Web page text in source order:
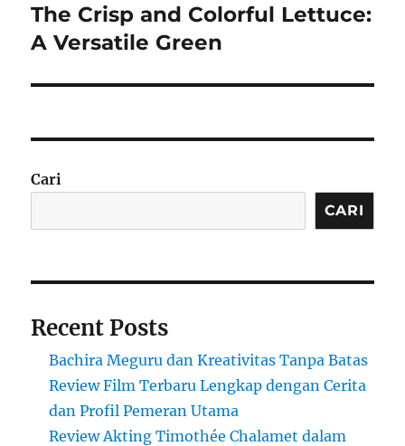
Next
post:
The Crisp and Colorful Lettuce:
A Versatile Green
Cari
CARI
Recent Posts
Bachira Meguru dan Kreativitas Tanpa Batas
Review Film Terbaru Lengkap dengan Cerita
dan Profil Pemeran Utama
Review Akting Timothée Chalamet dalam